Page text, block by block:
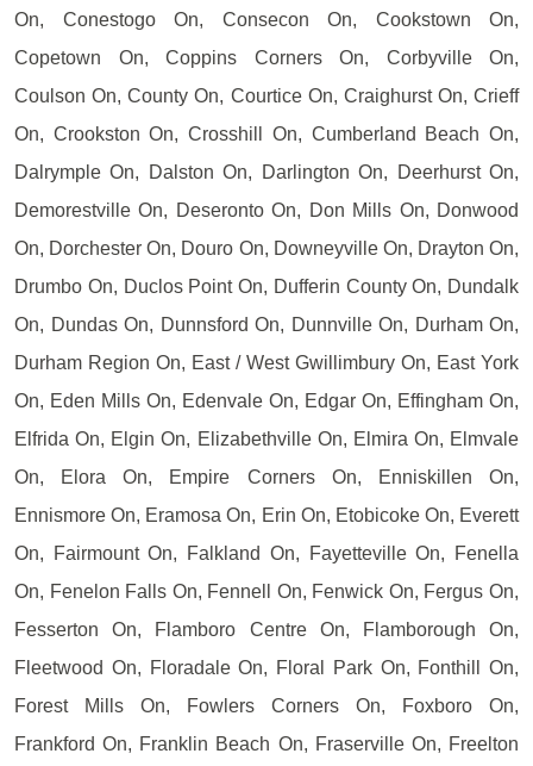
On, Conestogo On, Consecon On, Cookstown On,
Copetown On, Coppins Corners On, Corbyville On,
Coulson On, County On, Courtice On, Craighurst On, Crieff
On, Crookston On, Crosshill On, Cumberland Beach On,
Dalrymple On, Dalston On, Darlington On, Deerhurst On,
Demorestville On, Deseronto On, Don Mills On, Donwood
On, Dorchester On, Douro On, Downeyville On, Drayton On,
Drumbo On, Duclos Point On, Dufferin County On, Dundalk
On, Dundas On, Dunnsford On, Dunnville On, Durham On,
Durham Region On, East / West Gwillimbury On, East York
On, Eden Mills On, Edenvale On, Edgar On, Effingham On,
Elfrida On, Elgin On, Elizabethville On, Elmira On, Elmvale
On, Elora On, Empire Corners On, Enniskillen On,
Ennismore On, Eramosa On, Erin On, Etobicoke On, Everett
On, Fairmount On, Falkland On, Fayetteville On, Fenella
On, Fenelon Falls On, Fennell On, Fenwick On, Fergus On,
Fesserton On, Flamboro Centre On, Flamborough On,
Fleetwood On, Floradale On, Floral Park On, Fonthill On,
Forest Mills On, Fowlers Corners On, Foxboro On,
Frankford On, Franklin Beach On, Fraserville On, Freelton